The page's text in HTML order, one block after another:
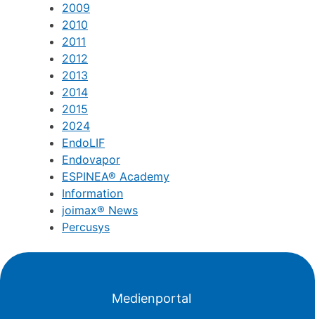
2009
2010
2011
2012
2013
2014
2015
2024
EndoLIF
Endovapor
ESPINEA® Academy
Information
joimax® News
Percusys
Medienportal